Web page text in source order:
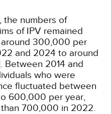
the numbers of
of IPV remained
300,000 per
and 2024 to around
. Between 2014 and
who were
fluctuated between
600,000 per year,
700,000 in 2022.